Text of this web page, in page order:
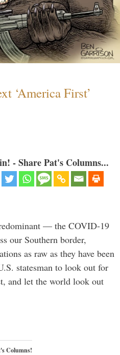
‘America First’
- Share Pat's Columns...
— the COVID-19
our Southern border,
as raw as they have been
statesman to look out for
and let the world look out
Columns!